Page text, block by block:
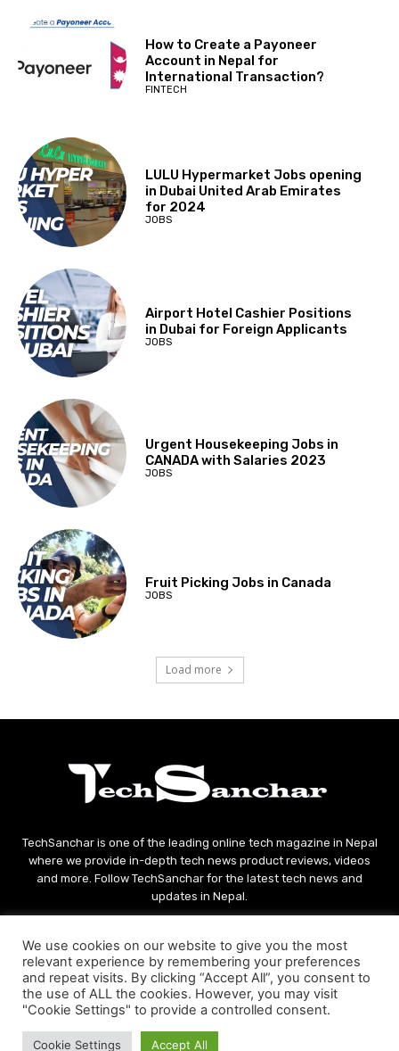
How to Create a Payoneer
Account in Nepal for
International Transaction?
FINTECH
LULU Hypermarket Jobs opening
in Dubai United Arab Emirates
for 2024
JOBS
Airport Hotel Cashier Positions
in Dubai for Foreign Applicants
JOBS
Urgent Housekeeping Jobs in
CANADA with Salaries 2023
JOBS
Fruit Picking Jobs in Canada
JOBS
Load more
TechSanchar is one of the leading online tech magazine in Nepal
where we provide in-depth tech news product reviews, videos
and more. Follow TechSanchar for the latest tech news and
updates in Nepal.
We use cookies on our website to give you the most
relevant experience by remembering your preferences
and repeat visits. By clicking “Accept All”, you consent to
the use of ALL the cookies. However, you may visit
"Cookie Settings" to provide a controlled consent.
Cookie Settings Accept All